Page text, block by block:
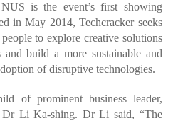
is the event’s first showing
in May 2014, Techcracker seeks
to explore creative solutions
build a more sustainable and
of disruptive technologies.
of prominent business leader,
Dr Li Ka-shing. Dr Li said, “The